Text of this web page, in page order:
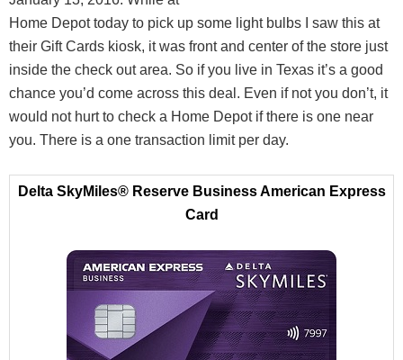
Home Depot today to pick up some light bulbs I saw this at
their Gift Cards kiosk, it was front and center of the store just
inside the check out area. So if you live in Texas it’s a good
chance you’d come across this deal. Even if not you don’t, it
would not hurt to check a Home Depot if there is one near
you. There is a one transaction limit per day.
Delta SkyMiles® Reserve Business American Express
Card